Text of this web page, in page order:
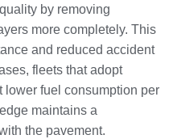
by removing
more completely. This
and reduced accident
fleets that adopt
lower fuel consumption per
maintains a
the pavement.